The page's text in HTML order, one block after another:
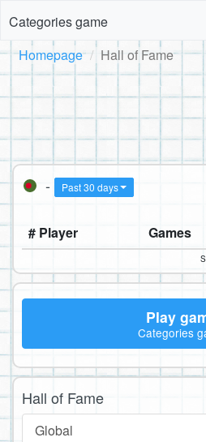
Categories game
Homepage Hall of Fame
- Past 30 days
# Player Games
Play
Categories
Hall of Fame
Global